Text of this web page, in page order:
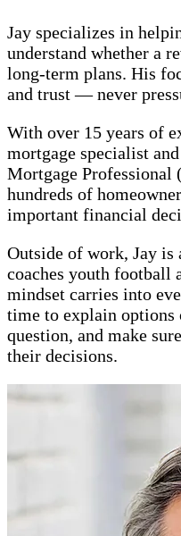
Jay specializes in
understand whether a
long-term plans. His
and trust — never
With over 15 years of
mortgage specialist
Mortgage Professional
hundreds of
important financial
Outside of work, Jay
coaches youth football
mindset carries into
time to explain options
question, and make
their decisions.